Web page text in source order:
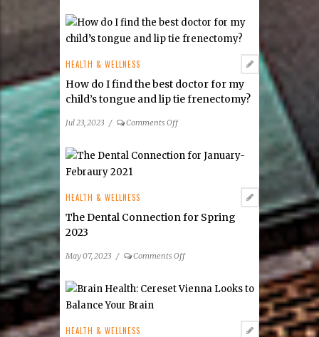
HEALTH & WELLNESS
How do I find the best doctor for my
child’s tongue and lip tie frenectomy?
Jul 23, 2023 / Comments Offon
doctor
child’s
and
HEALTH & WELLNESS
The Dental Connection for Spring
2023
May 07, 2023 / Comments Offon
Dental
HEALTH & WELLNESS